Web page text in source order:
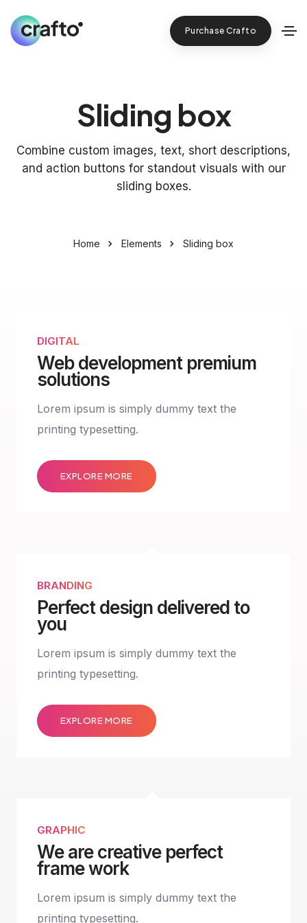
Purchase Crafto
Sliding box
Combine custom images, text, short descriptions,
and action buttons for standout visuals with our
sliding boxes.
Home Elements Sliding box
DIGITAL
Web development premium
solutions
Lorem ipsum is simply dummy text the
printing typesetting.
EXPLORE MORE
BRANDING
Perfect design delivered to
you
Lorem ipsum is simply dummy text the
printing typesetting.
EXPLORE MORE
GRAPHIC
We are creative perfect
frame work
Lorem ipsum is simply dummy text the
printing typesetting.